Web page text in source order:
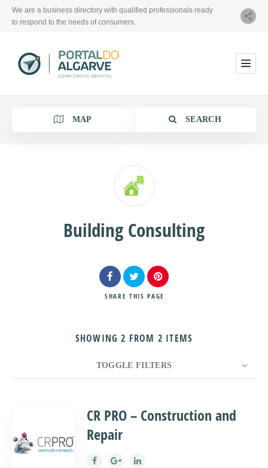
We are a business directory with qualified professionals ready
to respond to the needs of consumers.
MAP SEARCH
Search
Building Consulting
SHARE THIS PAGE
SHOWING 2 FROM 2 ITEMS
TOGGLE FILTERS
CR PRO – Construction and
Repair